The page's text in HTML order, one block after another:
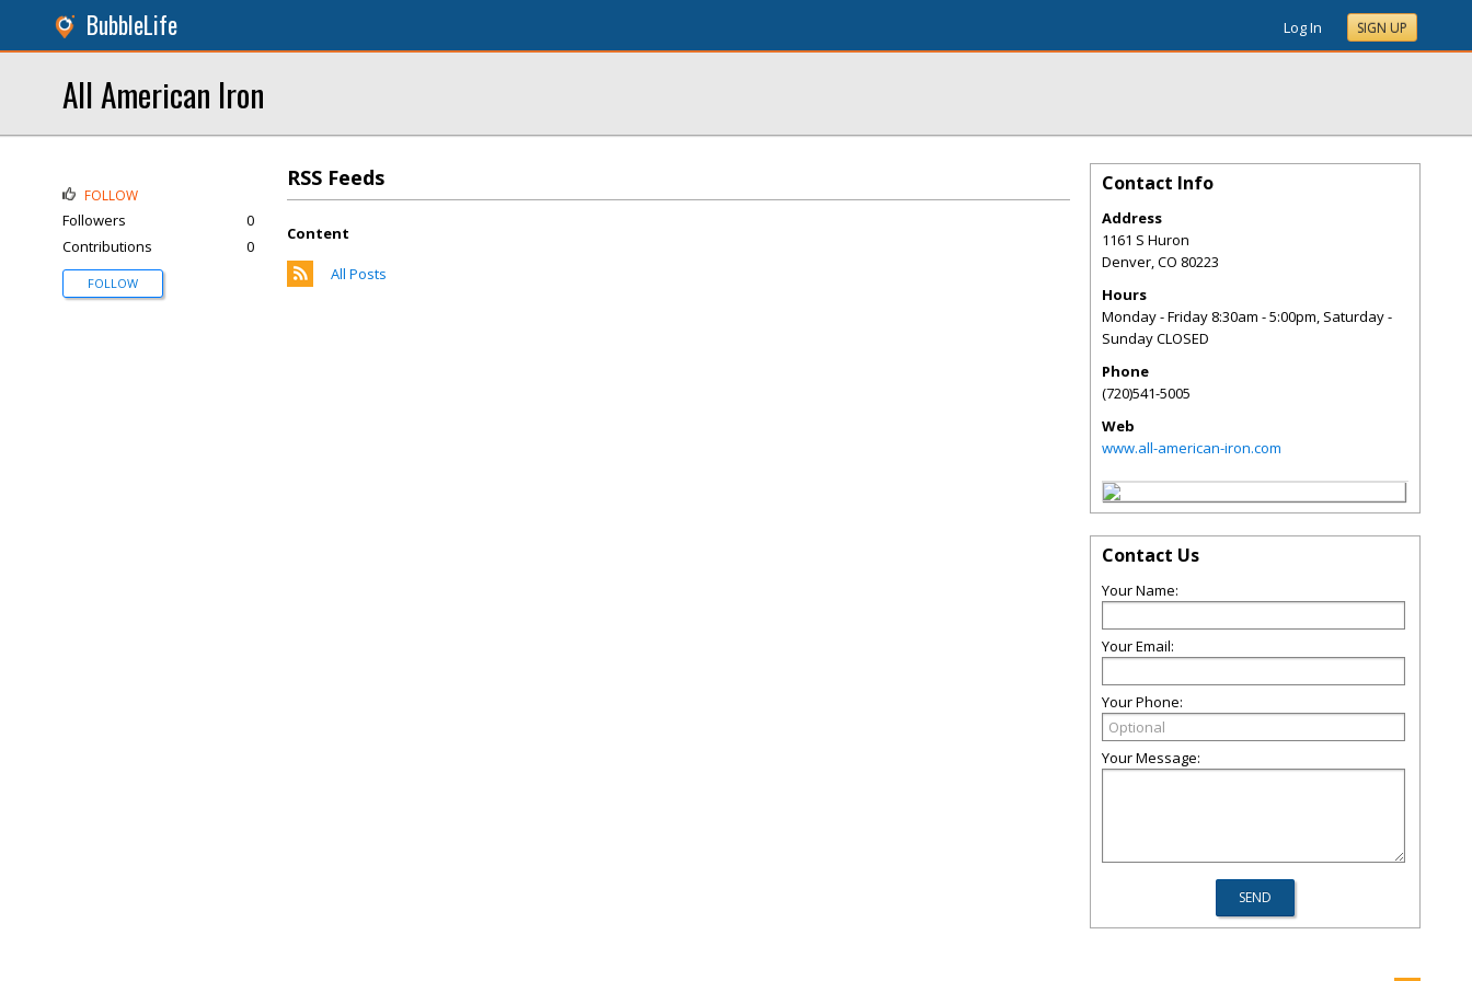
BubbleLife Log In SIGN UP
All American Iron
RSS Feeds
Content
All Posts
FOLLOW
Followers
0
Contributions
0
FOLLOW
Contact Info
Address
1161 S Huron
Denver,CO 80223
Hours
Monday - Friday 8:30am - 5:00pm, Saturday -
Sunday CLOSED
Phone
(720)541-5005
Web
www.all-american-iron.com
Contact Us
Your Name:
Your Email:
Your Phone:
Your Message: